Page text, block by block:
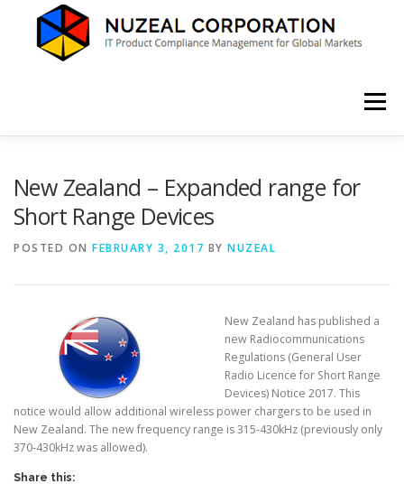
content
Menu
New Zealand – Expanded range for
Short Range Devices
POSTED ON FEBRUARY 3, 2017 BY NUZEAL
New Zealand has published a
new Radiocommunications
Regulations (General User
Radio Licence for Short Range
Devices) Notice 2017. This
notice would allow additional wireless power chargers to be used in
New Zealand. The new frequency range is 315-430kHz (previously only
370-430kHz was allowed).
Share this: